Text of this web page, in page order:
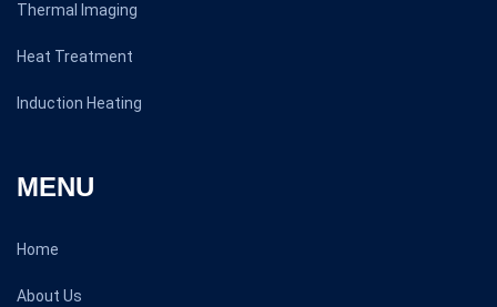
Thermal Imaging
Heat Treatment
Induction Heating
MENU
Home
About Us